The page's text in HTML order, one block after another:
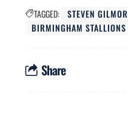
TAGGED: STEVEN
BIRMINGHAM STALLIONS
Share